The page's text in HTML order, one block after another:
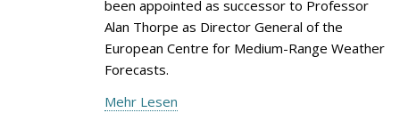
been appointed as successor to Professor
Alan Thorpe as Director General of the
European Centre for Medium-Range Weather
Forecasts.
Mehr Lesen